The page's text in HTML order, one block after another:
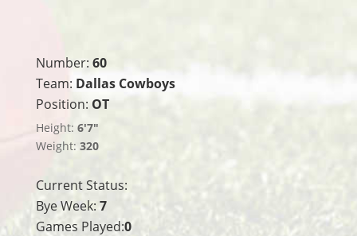
Number: 60
Team: Dallas Cowboys
Position: OT
Height: 6'7"
Weight: 320
Current Status:
Bye Week: 7
Games Played:0